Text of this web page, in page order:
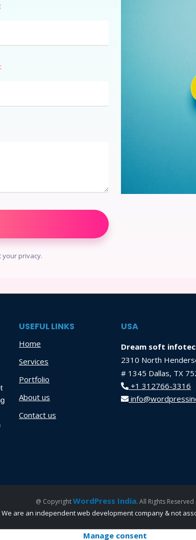
:
your privacy.
USEFUL LINKS
Home
Services
Portfolio
About us
Contact us
USA
Dream soft
2310 North
# 1345 Dallas, TX
+1 312766-3316
@ CopyrightWordPress India. All Rights Reserved
are an independent web development company & not
Manage consent